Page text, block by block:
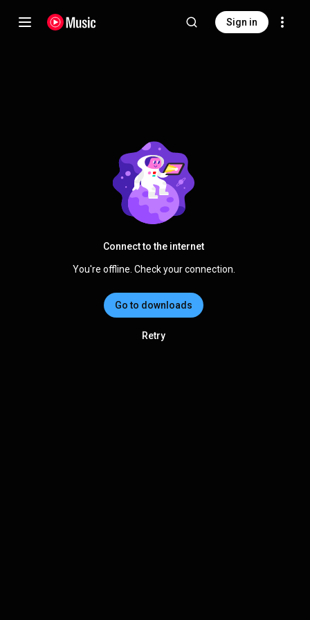
Sign in
Connect to the internet
You're offline. Check your connection.
Go to downloads
Retry